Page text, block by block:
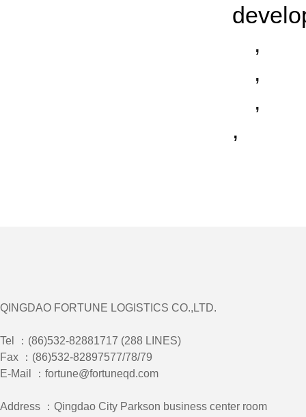
,
,
,
,
QINGDAO FORTUNE LOGISTICS CO.,LTD.
Tel ：(86)532-82881717 (288 LINES)
Fax ：(86)532-82897577/78/79
E-Mail ：fortune@fortuneqd.com
Address ：Qingdao City Parkson business center room